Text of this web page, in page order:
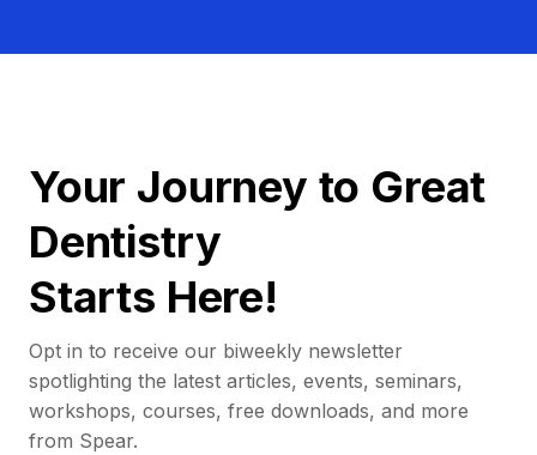
Your Journey to Great
Dentistry
Starts Here!
Opt in to receive our biweekly newsletter
spotlighting the latest articles, events, seminars,
workshops, courses, free downloads, and more
from Spear.